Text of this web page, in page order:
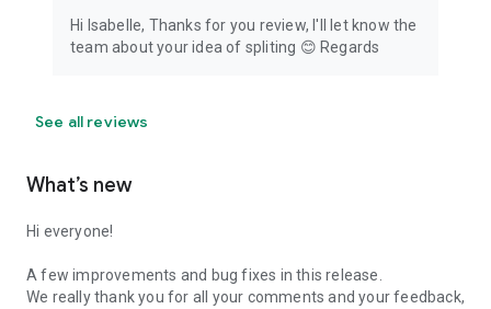
Hi Isabelle, Thanks for you review, I'll let know the
team about your idea of spliting 😊 Regards
See all reviews
What’s new
Hi everyone!
A few improvements and bug fixes in this release.
We really thank you for all your comments and your feedback,